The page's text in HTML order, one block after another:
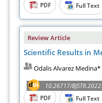
PDF
Full Text
Review Article
Scientific Results in
Odalis Alvarez Medina*
10.26717/
PDF
Full Text